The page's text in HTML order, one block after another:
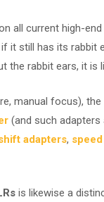
all current high-
if it still has its rabbit
the rabbit ears, it is
manual focus), the
(and such adapters
adapters,
is likewise a